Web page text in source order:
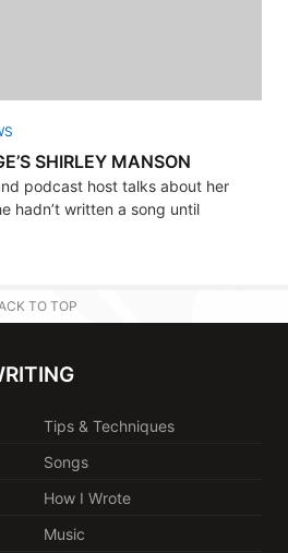
SHIRLEY MANSON
podcast host talks about her
hadn’t written a song until
TO TOP
Tips & Techniques
Songs
How I Wrote
Music